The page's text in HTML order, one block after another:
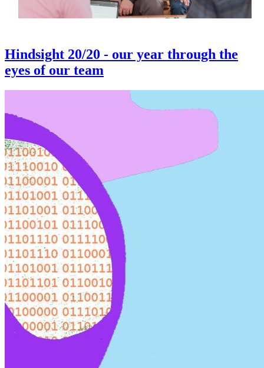
Hindsight 20/20 - our year through the
eyes of our team